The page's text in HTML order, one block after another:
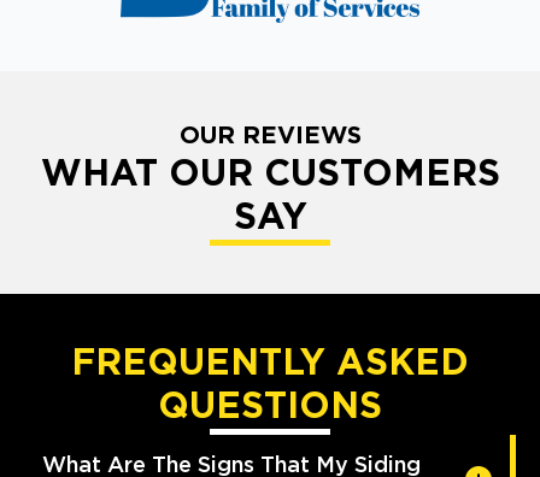
OUR REVIEWS
WHAT OUR CUSTOMERS
SAY
FREQUENTLY ASKED
QUESTIONS
What Are The Signs That My Siding